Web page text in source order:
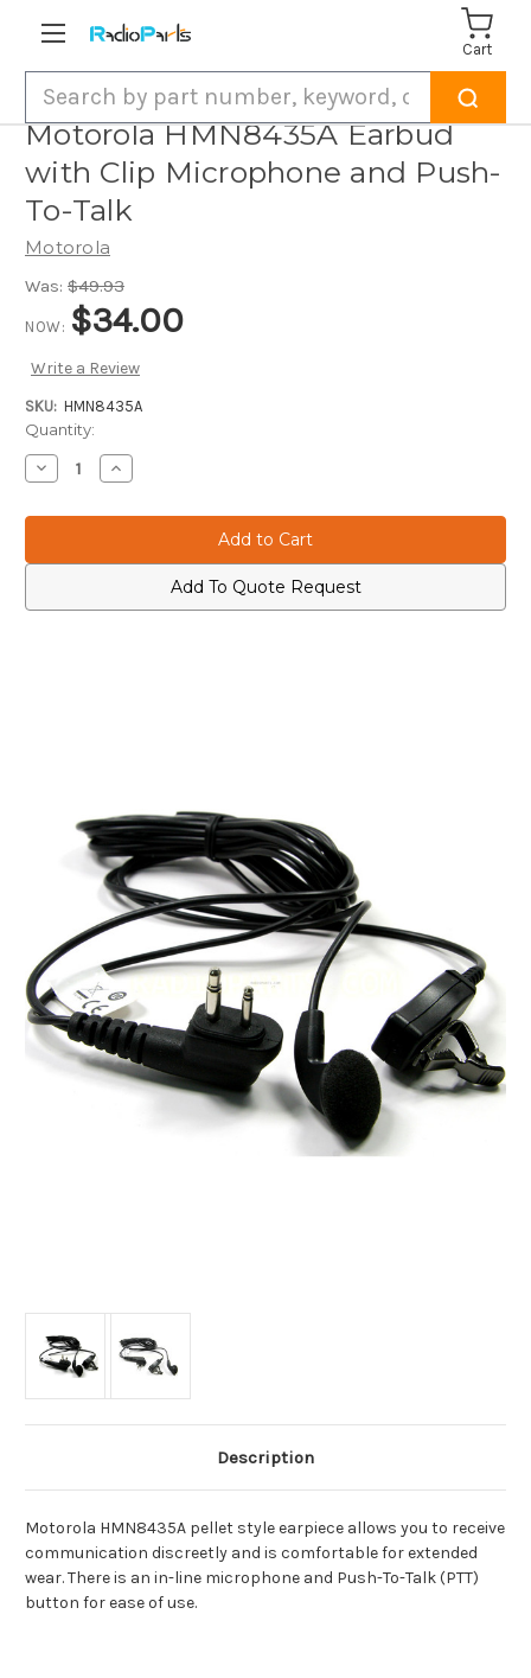
Cart
Motorola HMN8435A Earbud
with Clip Microphone and Push-
To-Talk
Motorola
Was: $49.93
NOW: $34.00
Write a Review
SKU: HMN8435A
Current
Stock:
Quantity:
Decrease
Quantity
Motorola
with
and
Increase
Quantity
Motorola
with
Microphone
and
Add To Quote Request
Description
Motorola HMN8435A pellet style earpiece allows you to receive
communication discreetly and is comfortable for extended
wear. There is an in-line microphone and Push-To-Talk (PTT)
button for ease of use.